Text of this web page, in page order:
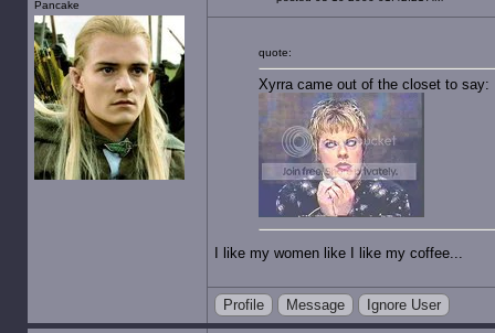
Pancake
quote:
Xyrra came out of the closet to say:
I like my women like I like my coffee...
Profile Message Ignore User